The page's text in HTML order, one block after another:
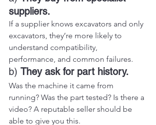
suppliers.
If a supplier knows excavators and only
excavators, they’re more likely to
understand compatibility,
performance, and common failures.
b) They ask for part history.
Was the machine it came from
running? Was the part tested? Is there a
video? A reputable seller should be
able to give you this.